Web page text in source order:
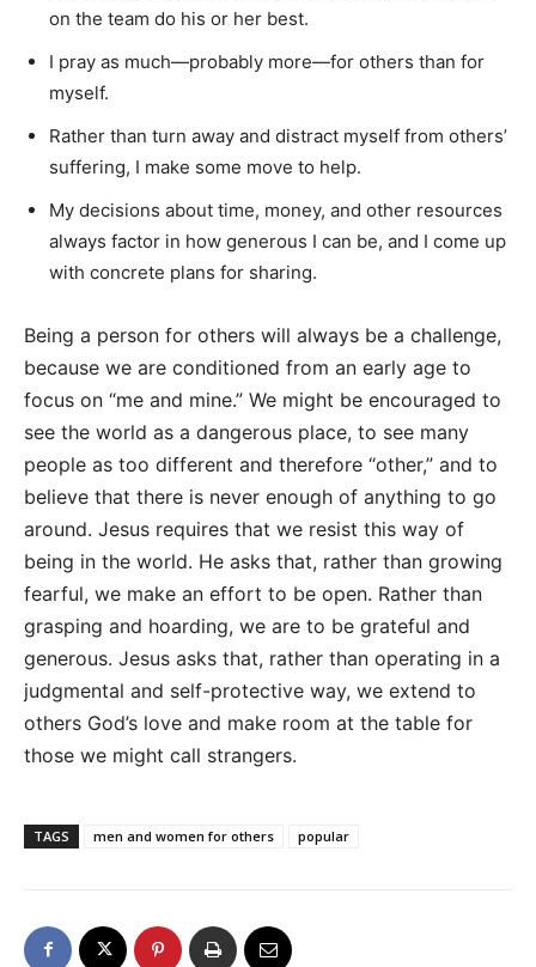
on the team do his or her best.
I pray as much—probably more—for others than for
myself.
Rather than turn away and distract myself from others’
suffering, I make some move to help.
My decisions about time, money, and other resources
always factor in how generous I can be, and I come up
with concrete plans for sharing.
Being a person for others will always be a challenge,
because we are conditioned from an early age to
focus on “me and mine.” We might be encouraged to
see the world as a dangerous place, to see many
people as too different and therefore “other,” and to
believe that there is never enough of anything to go
around. Jesus requires that we resist this way of
being in the world. He asks that, rather than growing
fearful, we make an effort to be open. Rather than
grasping and hoarding, we are to be grateful and
generous. Jesus asks that, rather than operating in a
judgmental and self-protective way, we extend to
others God’s love and make room at the table for
those we might call strangers.
TAGS men and women for others popular